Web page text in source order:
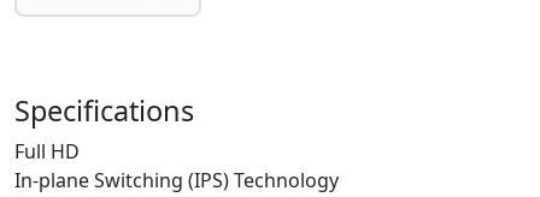
Specifications
Full HD
In-plane Switching (IPS) Technology